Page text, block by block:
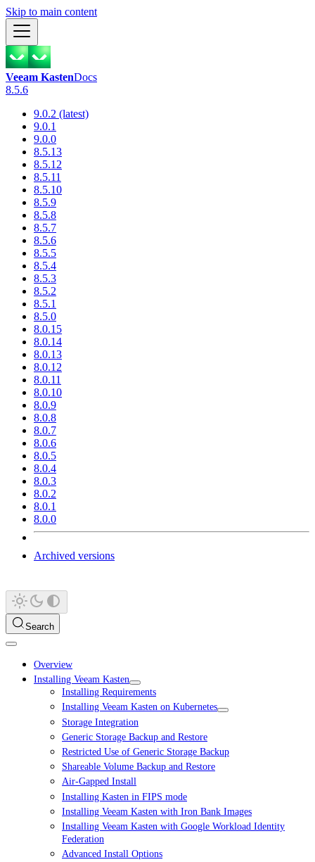
Skip to main content
Veeam KastenDocs
8.5.6
9.0.2 (latest)
9.0.1
9.0.0
8.5.13
8.5.12
8.5.11
8.5.10
8.5.9
8.5.8
8.5.7
8.5.6
8.5.5
8.5.4
8.5.3
8.5.2
8.5.1
8.5.0
8.0.15
8.0.14
8.0.13
8.0.12
8.0.11
8.0.10
8.0.9
8.0.8
8.0.7
8.0.6
8.0.5
8.0.4
8.0.3
8.0.2
8.0.1
8.0.0
Archived versions
Search
Overview
Installing Veeam Kasten
Installing Requirements
Installing Veeam Kasten on Kubernetes
Storage Integration
Generic Storage Backup and Restore
Restricted Use of Generic Storage Backup
Shareable Volume Backup and Restore
Air-Gapped Install
Installing Kasten in FIPS mode
Installing Veeam Kasten with Iron Bank Images
Installing Veeam Kasten with Google Workload Identity
Federation
Advanced Install Options